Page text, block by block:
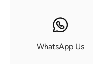
WhatsApp Us